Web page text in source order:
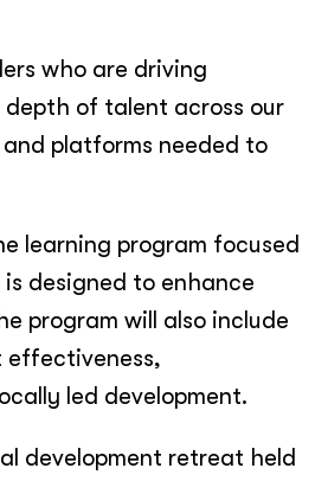
who are driving
of talent across our
platforms needed to
learning program focused
designed to enhance
program will also include
effectiveness,
led development.
development retreat held